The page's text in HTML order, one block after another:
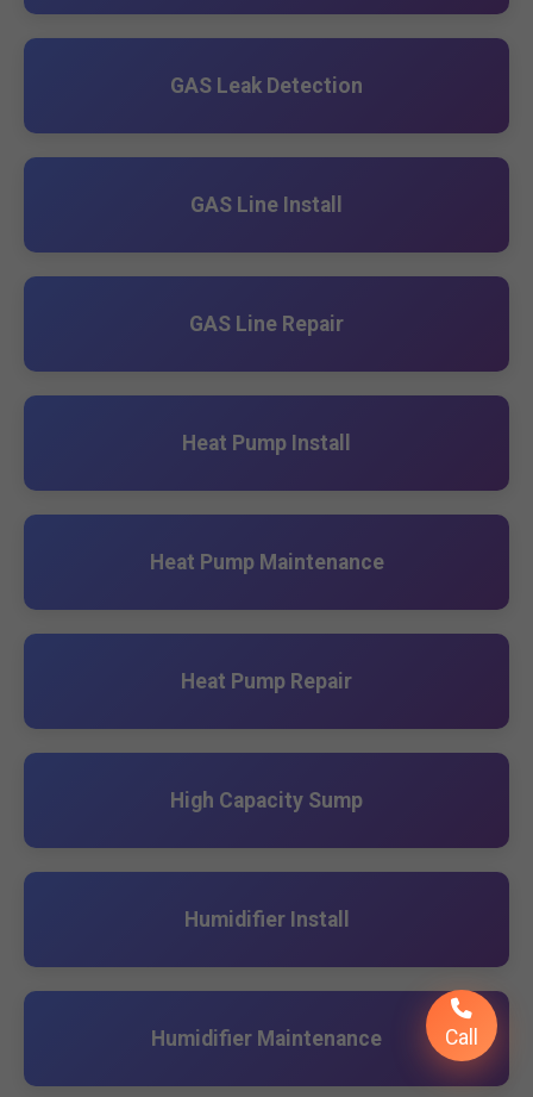
Call
GAS Leak Detection
GAS Line Install
GAS Line Repair
Heat Pump Install
Heat Pump Maintenance
Heat Pump Repair
High Capacity Sump
Humidifier Install
Humidifier Maintenance